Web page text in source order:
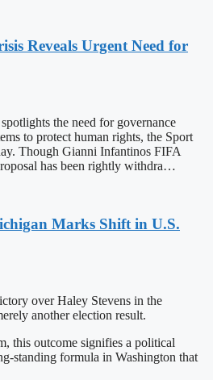
Reveals Urgent Need for
the need for governance
to protect human rights, the Sport
Though Gianni Infantinos FIFA
has been rightly withdra…
Marks Shift in U.S.
over Haley Stevens in the
another election result.
this outcome signifies a political
standing formula in Washington that